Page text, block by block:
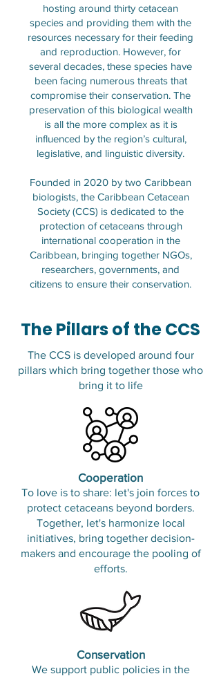
hosting around thirty cetacean
species and providing them with the
resources necessary for their feeding
and reproduction. However, for
several decades, these species have
been facing numerous threats that
compromise their conservation. The
preservation of this biological wealth
is all the more complex as it is
influenced by the region’s cultural,
legislative, and linguistic diversity.
Founded in 2020 by two Caribbean
biologists, the Caribbean Cetacean
Society (CCS) is dedicated to the
protection of cetaceans through
international cooperation in the
Caribbean, bringing together NGOs,
researchers, governments, and
citizens to ensure their conservation.
The Pillars of the CCS
The CCS is developed around four
pillars which bring together those who
bring it to life
Cooperation
To love is to share: let's join forces to
protect cetaceans beyond borders.
Together, let's harmonize local
initiatives, bring together decision-
makers and encourage the pooling of
efforts.
Conservation
We support public policies in the